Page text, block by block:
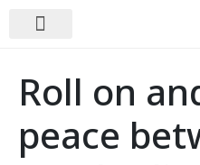
Roll on
peace